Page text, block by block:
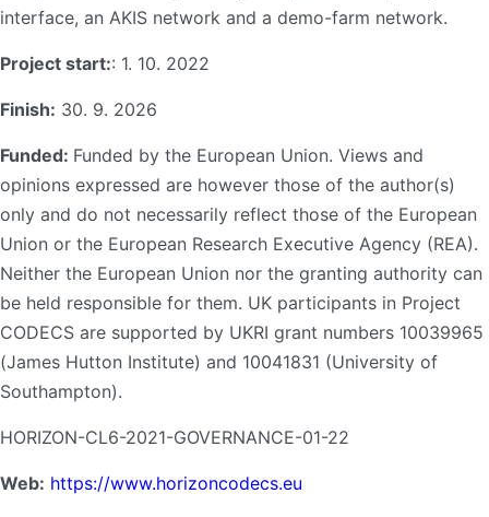
interface, an AKIS network and a demo-farm network.
Project start:: 1. 10. 2022
Finish: 30. 9. 2026
Funded: Funded by the European Union. Views and
opinions expressed are however those of the author(s)
only and do not necessarily reflect those of the European
Union or the European Research Executive Agency (REA).
Neither the European Union nor the granting authority can
be held responsible for them. UK participants in Project
CODECS are supported by UKRI grant numbers 10039965
(James Hutton Institute) and 10041831 (University of
Southampton).
HORIZON-CL6-2021-GOVERNANCE-01-22
Web: https://www.horizoncodecs.eu